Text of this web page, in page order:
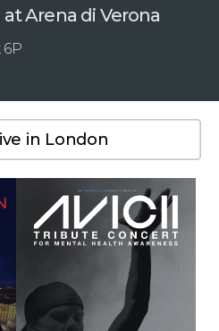
Arena di Verona
6P